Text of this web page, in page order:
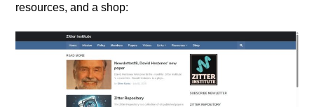
resources, and a shop: